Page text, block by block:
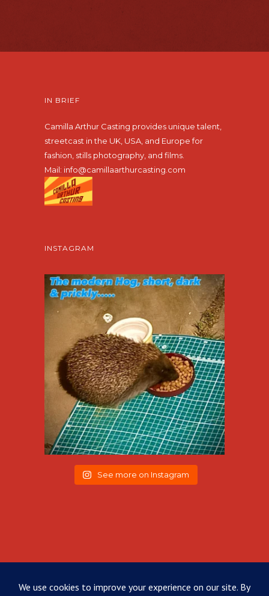
IN BRIEF
Camilla Arthur Casting provides unique talent,
streetcast in the UK, USA, and Europe for
fashion, stills photography, and films.
Mail: info@camillaarthurcasting.com
INSTAGRAM
See more on Instagram